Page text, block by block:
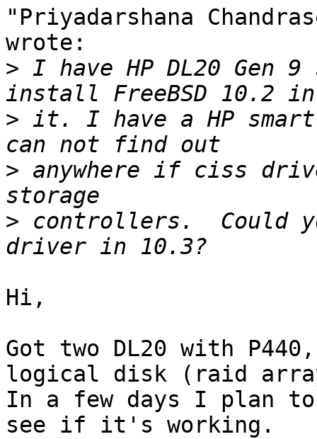
"Priyadarshana
wrote:
> I have HP DL20 Gen
> it. I have a HP
> anywhere if ciss
> controllers.  Could
Hi,
Got two DL20 with
logical disk (raid
In a few days I plan
see if it's working.